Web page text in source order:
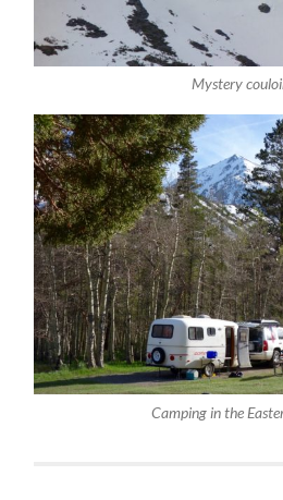
Mystery
Camping in the